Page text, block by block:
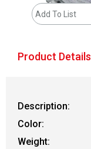
Add To List
Product Details
Description:
Color:
Weight: